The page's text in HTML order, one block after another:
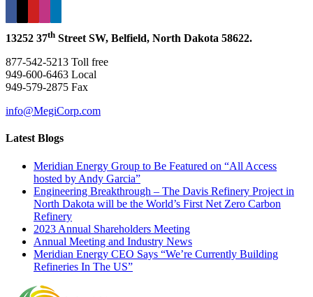
13252 37th Street SW, Belfield, North Dakota 58622.
877-542-5213 Toll free
949-600-6463 Local
949-579-2875 Fax
info@MegiCorp.com
Latest Blogs
Meridian Energy Group to Be Featured on “All Access
hosted by Andy Garcia”
Engineering Breakthrough – The Davis Refinery Project in
North Dakota will be the World’s First Net Zero Carbon
Refinery
2023 Annual Shareholders Meeting
Annual Meeting and Industry News
Meridian Energy CEO Says “We’re Currently Building
Refineries In The US”